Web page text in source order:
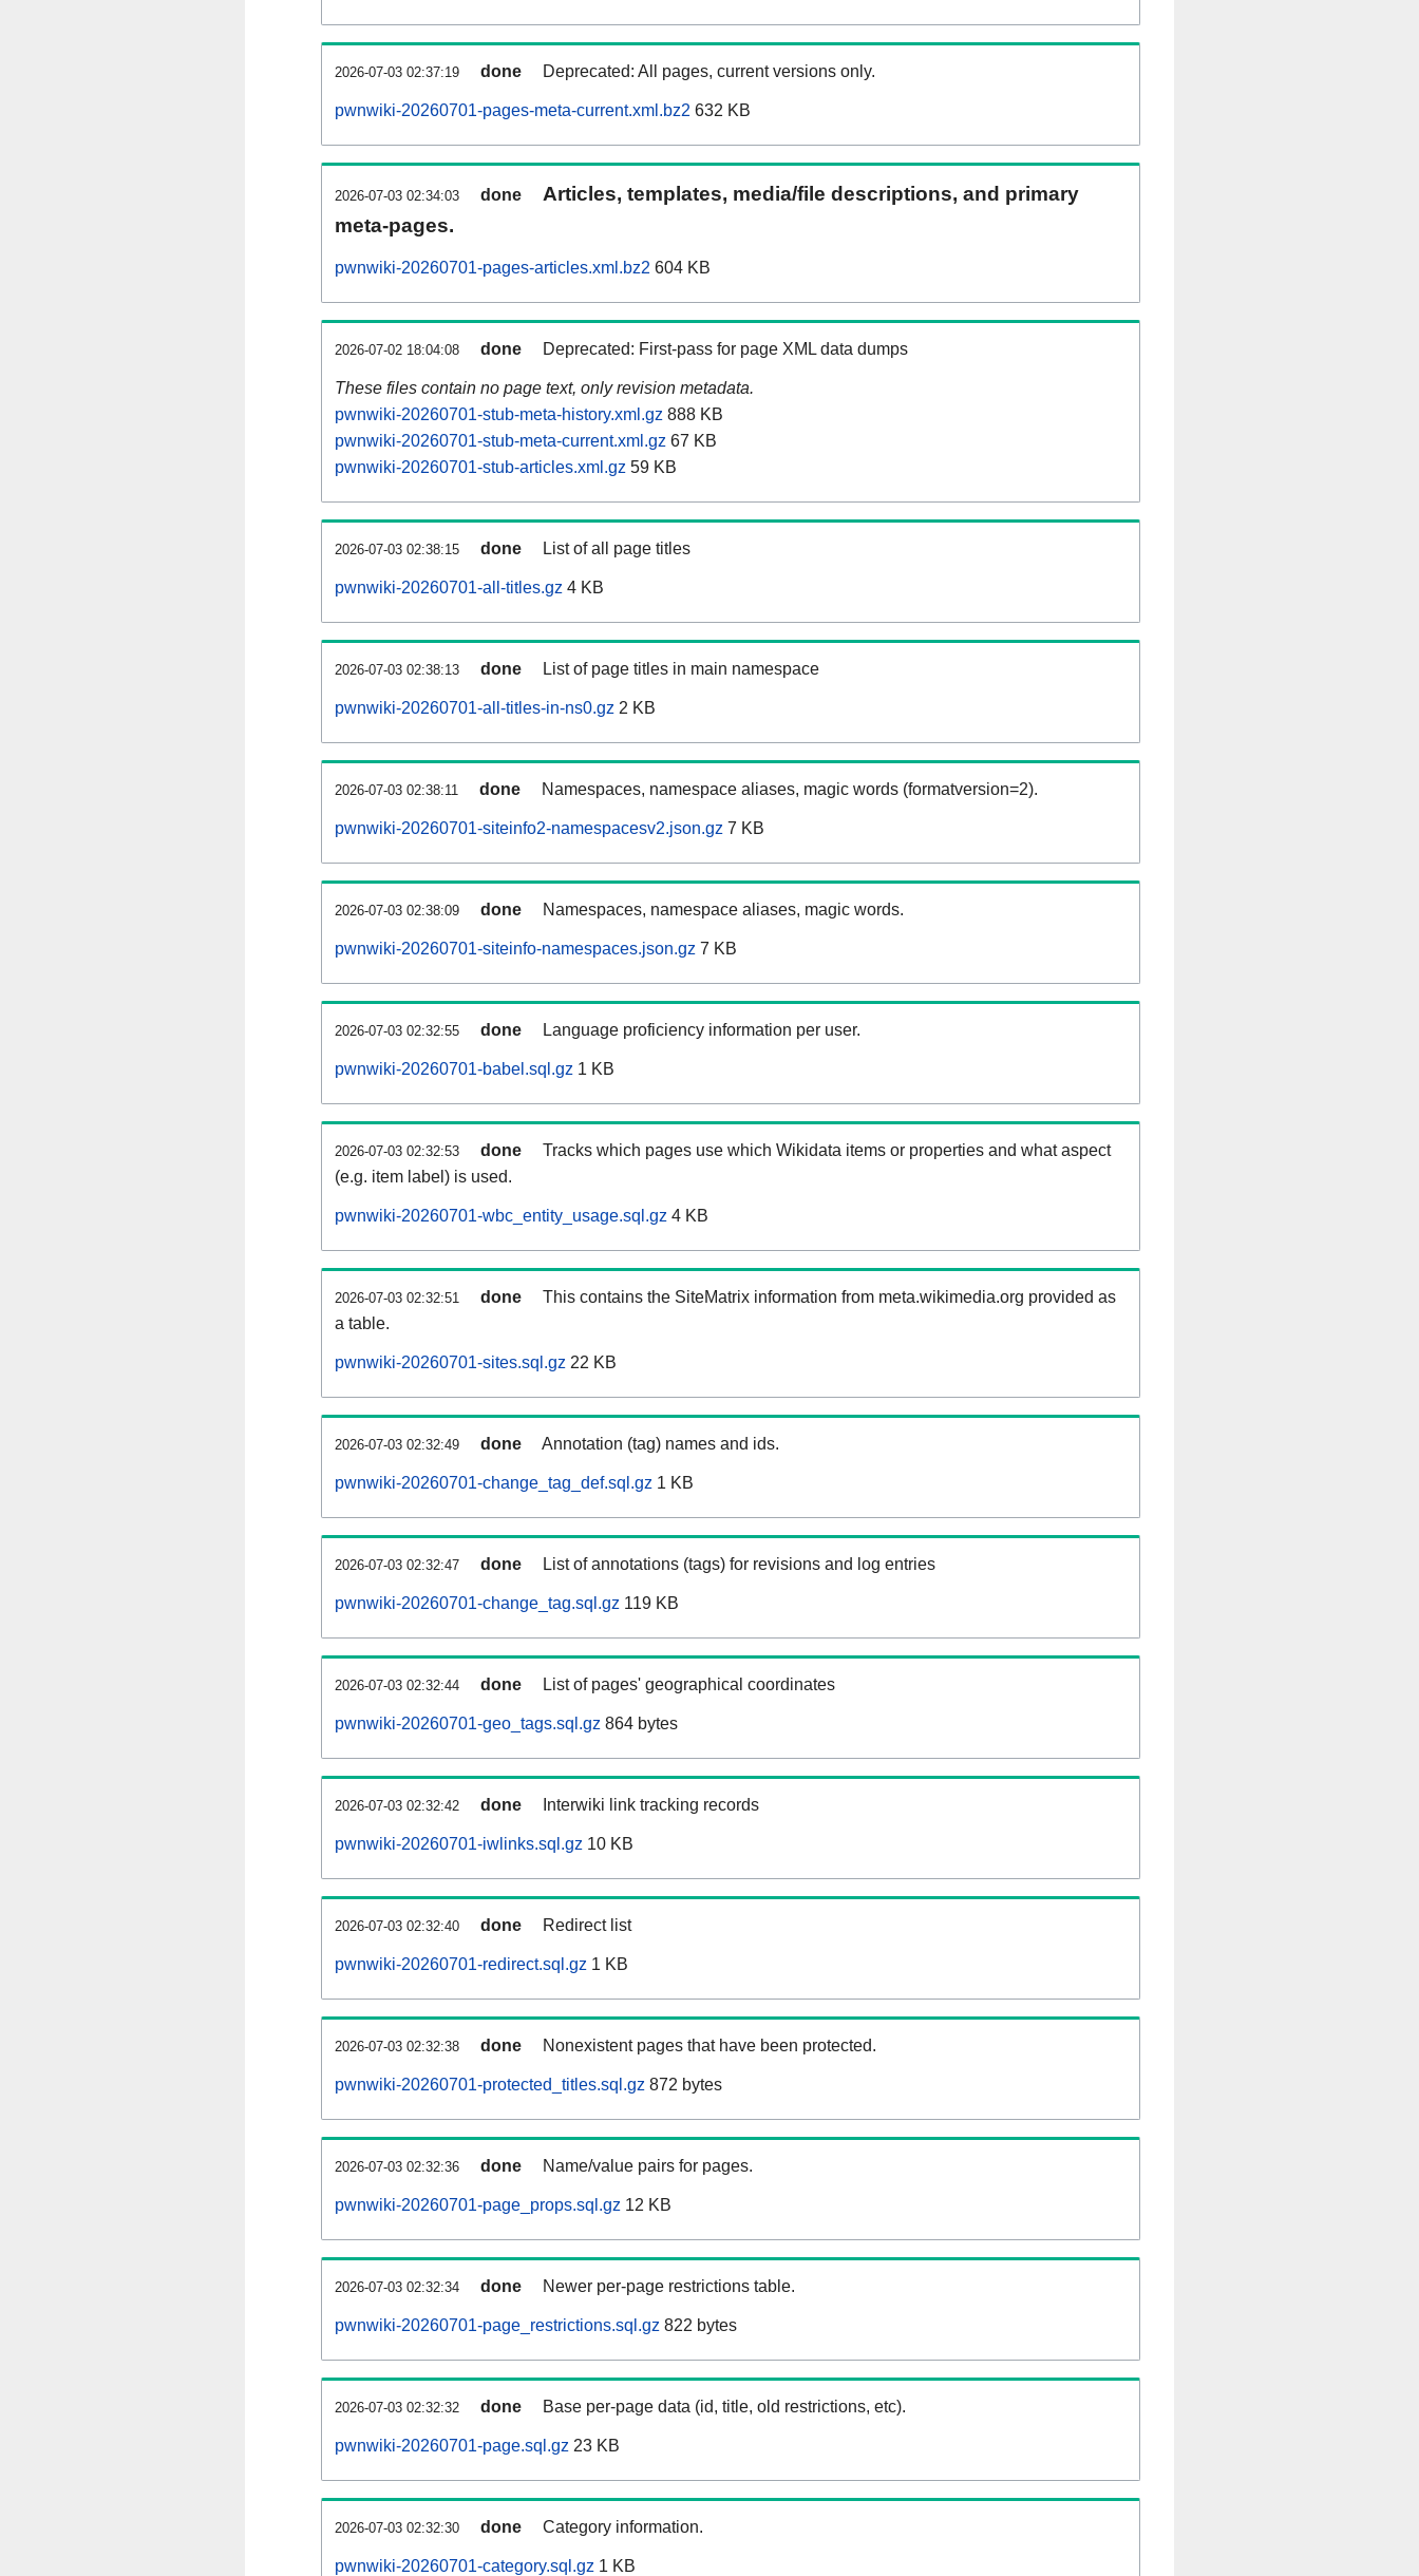
2026-07-03 02:37:19 done Deprecated: All pages, current versions only.
pwnwiki-20260701-pages-meta-current.xml.bz2 632 KB
2026-07-03 02:34:03 done
Articles, templates, media/file descriptions, and primary
meta-pages.
pwnwiki-20260701-pages-articles.xml.bz2 604 KB
2026-07-02 18:04:08 done Deprecated: First-pass for page XML data dumps
These files contain no page text, only revision metadata.
pwnwiki-20260701-stub-meta-history.xml.gz 888 KB
pwnwiki-20260701-stub-meta-current.xml.gz 67 KB
pwnwiki-20260701-stub-articles.xml.gz 59 KB
2026-07-03 02:38:15 done List of all page titles
pwnwiki-20260701-all-titles.gz 4 KB
2026-07-03 02:38:13 done List of page titles in main namespace
pwnwiki-20260701-all-titles-in-ns0.gz 2 KB
2026-07-03 02:38:11 done Namespaces, namespace aliases, magic words (formatversion=2).
pwnwiki-20260701-siteinfo2-namespacesv2.json.gz 7 KB
2026-07-03 02:38:09 done Namespaces, namespace aliases, magic words.
pwnwiki-20260701-siteinfo-namespaces.json.gz 7 KB
2026-07-03 02:32:55 done Language proficiency information per user.
pwnwiki-20260701-babel.sql.gz 1 KB
2026-07-03 02:32:53 done
Tracks which pages use which Wikidata items or properties and what aspect
(e.g. item label) is used.
pwnwiki-20260701-wbc_entity_usage.sql.gz 4 KB
2026-07-03 02:32:51 done
This contains the SiteMatrix information from meta.wikimedia.org provided as
a table.
pwnwiki-20260701-sites.sql.gz 22 KB
2026-07-03 02:32:49 done Annotation (tag) names and ids.
pwnwiki-20260701-change_tag_def.sql.gz 1 KB
2026-07-03 02:32:47 done List of annotations (tags) for revisions and log entries
pwnwiki-20260701-change_tag.sql.gz 119 KB
2026-07-03 02:32:44 done List of pages' geographical coordinates
pwnwiki-20260701-geo_tags.sql.gz 864 bytes
2026-07-03 02:32:42 done Interwiki link tracking records
pwnwiki-20260701-iwlinks.sql.gz 10 KB
2026-07-03 02:32:40 done Redirect list
pwnwiki-20260701-redirect.sql.gz 1 KB
2026-07-03 02:32:38 done Nonexistent pages that have been protected.
pwnwiki-20260701-protected_titles.sql.gz 872 bytes
2026-07-03 02:32:36 done Name/value pairs for pages.
pwnwiki-20260701-page_props.sql.gz 12 KB
2026-07-03 02:32:34 done Newer per-page restrictions table.
pwnwiki-20260701-page_restrictions.sql.gz 822 bytes
2026-07-03 02:32:32 done Base per-page data (id, title, old restrictions, etc).
pwnwiki-20260701-page.sql.gz 23 KB
2026-07-03 02:32:30 done Category information.
pwnwiki-20260701-category.sql.gz 1 KB